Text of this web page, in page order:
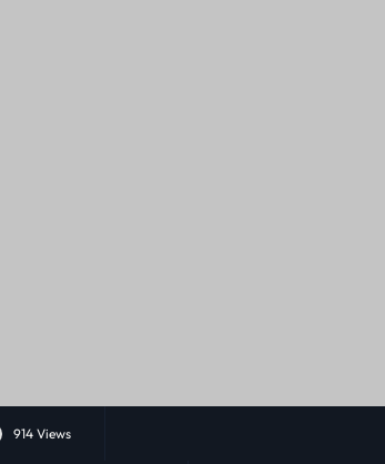
914 Views